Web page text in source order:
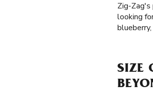
Zig-Zag's
looking
blueberry,
SIZE